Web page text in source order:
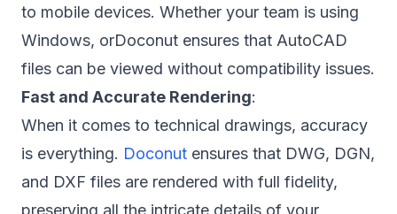
to mobile devices. Whether your team is using
Windows, orDoconut ensures that AutoCAD
files can be viewed without compatibility issues.
Fast and Accurate Rendering:
When it comes to technical drawings, accuracy
is everything. Doconut ensures that DWG, DGN,
and DXF files are rendered with full fidelity,
preserving all the intricate details of your